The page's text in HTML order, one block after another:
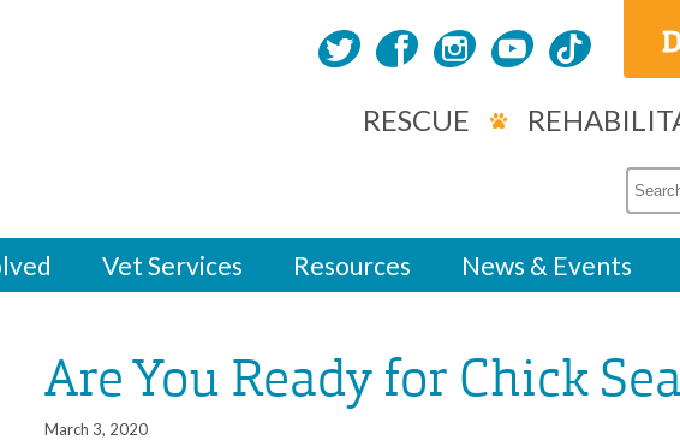
RESCUE
Vet Services Resources News & Events
Are You Ready for Chick
March 3, 2020